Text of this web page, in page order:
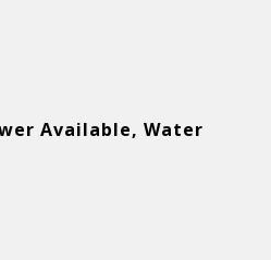
Available, Water